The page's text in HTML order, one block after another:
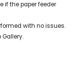
if the paper feeder
with no issues.